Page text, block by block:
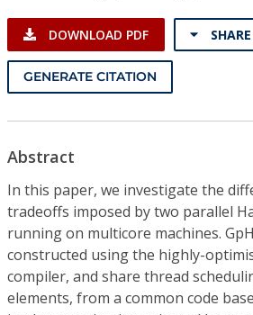
DOWNLOAD PDF
GENERATE CITATION
Abstract
In this paper, we investigate the
tradeoffs imposed by two parallel
running on multicore machines.
constructed using the highly-
compiler, and share thread
elements, from a common code